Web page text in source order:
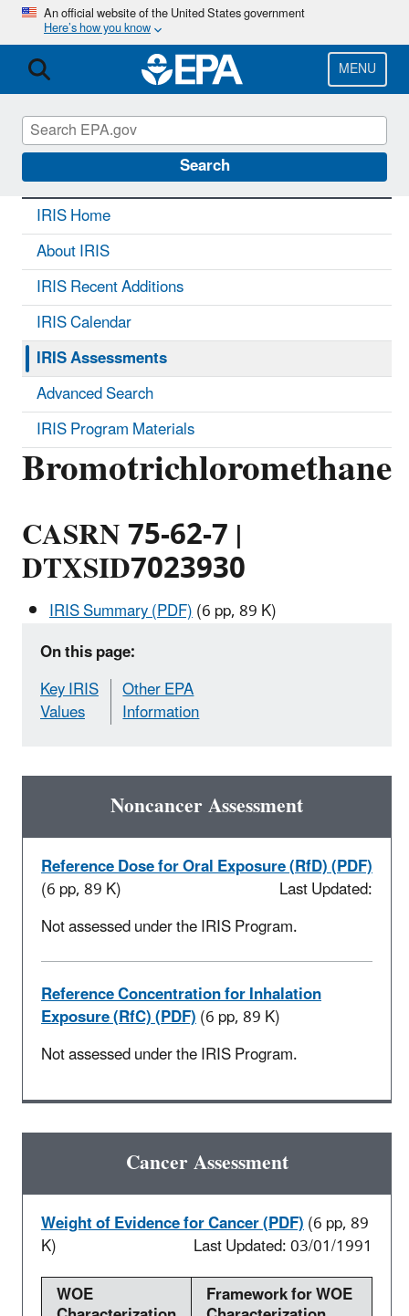
Skip
main
content
An official website of the United States government
Here’s how you know
MENU
Search
IRIS CONTACT US
Bromotrichloromethane
CASRN 75-62-7 |
DTXSID7023930
IRIS Summary (PDF)(6 pp, 89 K)
On this page:
Key IRIS
Values
Other EPA
Information
Noncancer Assessment
Reference Dose for Oral Exposure (RfD) (PDF)
(6 pp, 89 K)
Last Updated:
Not assessed under the IRIS Program.
Reference Concentration for Inhalation
Exposure (RfC) (PDF)(6 pp, 89 K)
Not assessed under the IRIS Program.
Cancer Assessment
Weight of Evidence for Cancer (PDF)(6 pp, 89
K)
Last Updated: 03/01/1991
WOE
Framework for WOE
IRIS Home
About IRIS
IRIS Recent Additions
IRIS Calendar
IRIS Assessments
Advanced Search
IRIS Program Materials